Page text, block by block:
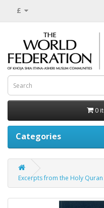
£
0
Categories
Excerpts from the Holy